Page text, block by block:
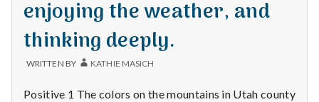
weather!
WEATHER!
enjoying the weather, and
thinking deeply.
WRITTEN BY KATHIE MASICH
Positive 1 The colors on the mountains in Utah county